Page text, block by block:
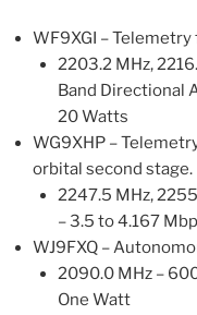
WF9XGI –
2203.2 MHz,
Band Directional
20 Watts
WG9XHP –
orbital second stage.
2247.5 MHz,
– 3.5 to 4.167
WJ9FXQ –
2090.0 MHz –
One Watt